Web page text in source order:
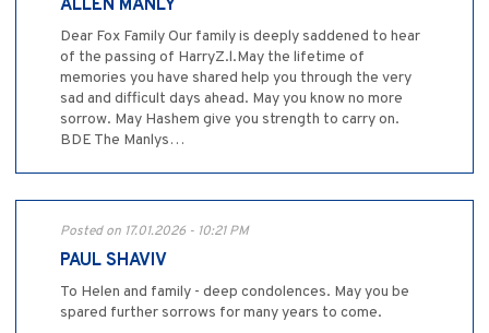
ALLEN MANLY
Dear Fox Family Our family is deeply saddened to hear
of the passing of HarryZ.l.May the lifetime of
memories you have shared help you through the very
sad and difficult days ahead. May you know no more
sorrow. May Hashem give you strength to carry on.
BDE The Manlys…
Posted on 17.01.2026 - 10:21 PM
PAUL SHAVIV
To Helen and family - deep condolences. May you be
spared further sorrows for many years to come.